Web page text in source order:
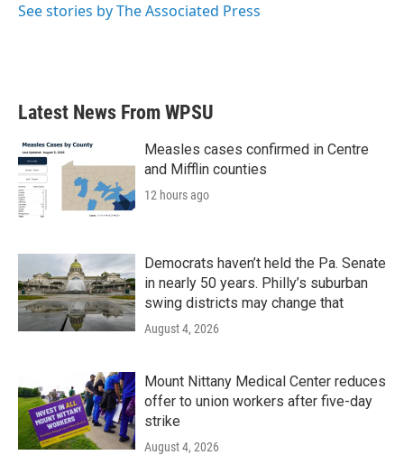
See stories by The Associated Press
Latest News From WPSU
Measles cases confirmed in Centre
and Mifflin counties
12 hours ago
Democrats haven’t held the Pa. Senate
in nearly 50 years. Philly’s suburban
swing districts may change that
August 4, 2026
Mount Nittany Medical Center reduces
offer to union workers after five-day
strike
August 4, 2026